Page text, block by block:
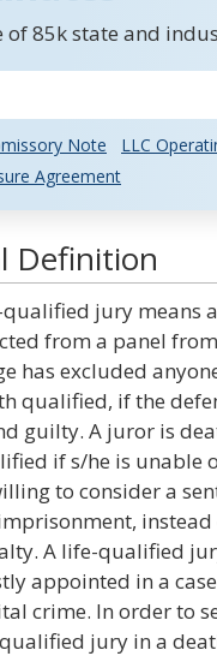
of 85k state and
Note
LLC
Agreement
Definition
qualified jury means
from a panel
has excluded
qualified, if the
guilty. A juror is
if s/he is unable
to consider a
instead
A life-qualified
appointed in a
crime. In order to
jury in a